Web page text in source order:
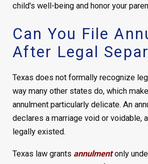
child's well-being and honor your
Can You File
After Legal
Texas does not formally recognize
way many other states do, which
annulment particularly delicate. An
declares a marriage void or voidable,
legally existed.
Texas law grants annulmentonly